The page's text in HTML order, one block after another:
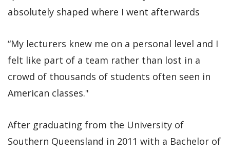
absolutely shaped where I went afterwards
“My lecturers knew me on a personal level and I
felt like part of a team rather than lost in a
crowd of thousands of students often seen in
American classes."
After graduating from the University of
Southern Queensland in 2011 with a Bachelor of